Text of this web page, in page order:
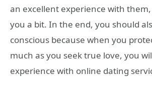
an excellent experience with
you a bit. In the end, you should
conscious because when you
much as you seek true love, you
experience with online dating